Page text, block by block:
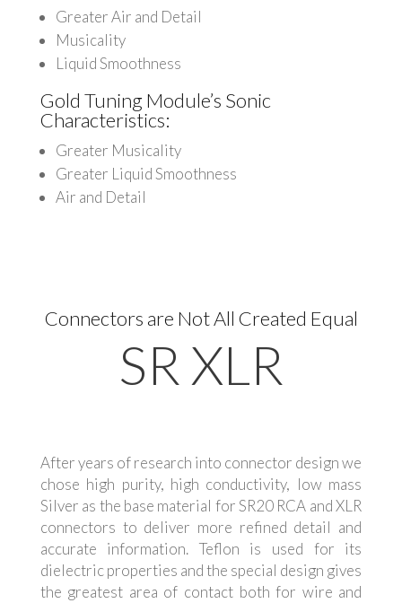
Greater Air and Detail
Musicality
Liquid Smoothness
Gold Tuning Module’s Sonic
Characteristics:
Greater Musicality
Greater Liquid Smoothness
Air and Detail
Connectors are Not All Created Equal
SR XLR
After years of research into connector design we
chose high purity, high conductivity, low mass
Silver as the base material for SR20 RCA and XLR
connectors to deliver more refined detail and
accurate information. Teflon is used for its
dielectric properties and the special design gives
the greatest area of contact both for wire and